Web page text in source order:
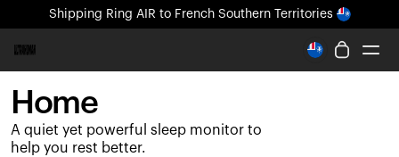
Shipping Ring AIR to French Southern Territories
All-new Ultrahuman experience. Coming soon.
Shipping Ring AIR to French Southern Territories
Ring PRO
Ring AIR
Home
A quiet yet powerful sleep monitor to
help you rest better.